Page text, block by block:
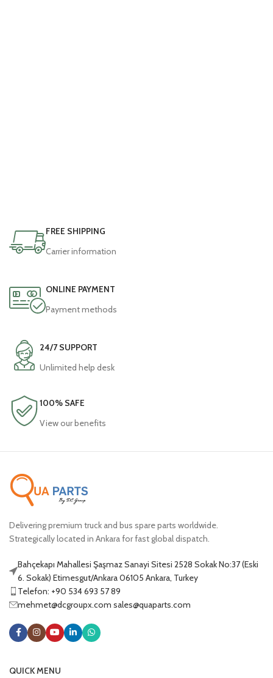
FREE SHIPPING
Carrier information
ONLINE PAYMENT
Payment methods
24/7 SUPPORT
Unlimited help desk
100% SAFE
View our benefits
Delivering premium truck and bus spare parts worldwide.
Strategically located in Ankara for fast global dispatch.
Bahçekapı Mahallesi Şaşmaz Sanayi Sitesi 2528 Sokak No:37 (Eski
6. Sokak) Etimesgut/Ankara 06105 Ankara, Turkey
Telefon: +90 534 693 57 89
mehmet@dcgroupx.com sales@quaparts.com
QUICK MENU